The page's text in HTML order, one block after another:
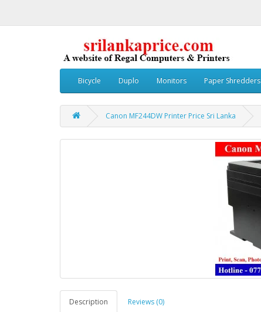
Bicycle Duplo Monitors Paper Shredders
Canon MF244DW Printer Price Sri Lanka
Description Reviews (0)